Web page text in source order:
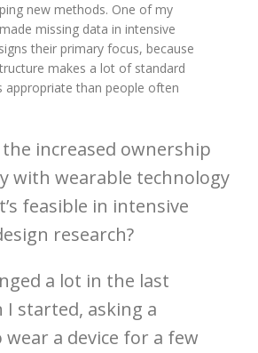
new methods. One of my
missing data in intensive
their primary focus, because
makes a lot of standard
appropriate than people often
increased ownership
with wearable technology
feasible in intensive
research?
a lot in the last
I started, asking a
a device for a few